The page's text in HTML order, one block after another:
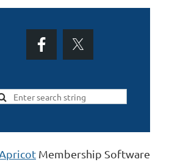
Membership Software